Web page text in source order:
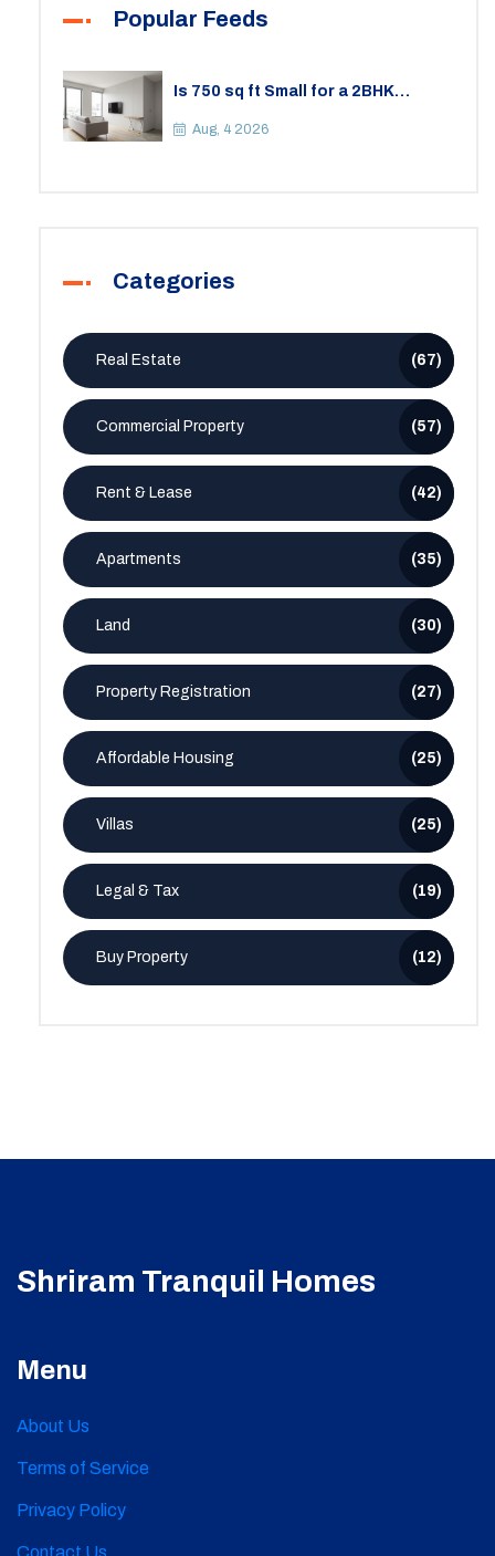
Popular Feeds
Is 750 sq ft Small for a 2BHK
Space
Aug, 4 2026
Categories
Real Estate (67)
Commercial Property (57)
Rent & Lease (42)
Apartments (35)
Land (30)
Property Registration (27)
Affordable Housing (25)
Villas (25)
Legal & Tax (19)
Buy Property (12)
Shriram Tranquil Homes
Menu
About Us
Terms of Service
Privacy Policy